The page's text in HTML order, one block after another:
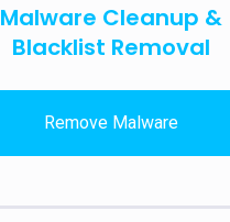
Malware Cleanup &
Blacklist Removal
Remove Malware